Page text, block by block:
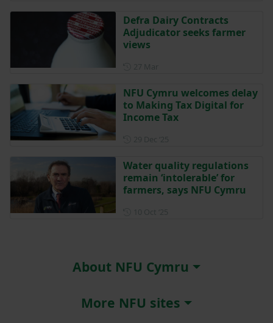
Defra Dairy Contracts
Adjudicator seeks farmer
views
NFU Cymru welcomes delay
to Making Tax Digital for
Income Tax
Water quality regulations
remain ‘intolerable’ for
farmers, says NFU Cymru
About NFU Cymru
More NFU sites